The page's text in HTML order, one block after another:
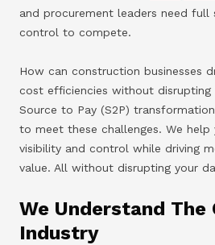
and procurement leaders need full
control to compete.
How can construction businesses
cost efficiencies without disrupting
Source to Pay (S2P)
to meet these challenges. We help
visibility and control while driving
value. All without disrupting your
We Understand
Industry